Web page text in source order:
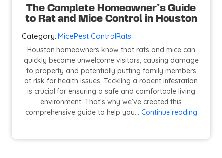
The Complete Homeowner’s Guide
to Rat and Mice Control in Houston
Category: MicePest ControlRats
Houston homeowners know that rats and mice can
quickly become unwelcome visitors, causing damage
to property and potentially putting family members
at risk for health issues. Tackling a rodent infestation
is crucial for ensuring a safe and comfortable living
environment. That’s why we’ve created this
comprehensive guide to help you… Continue readingThe
Guide